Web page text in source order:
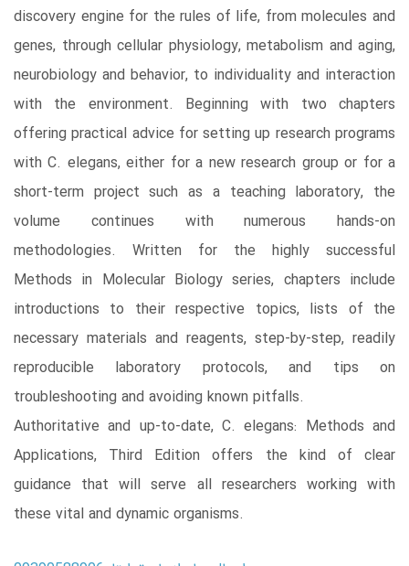
discovery engine for the rules of life, from molecules and
genes, through cellular physiology, metabolism and aging,
neurobiology and behavior, to individuality and interaction
with the environment. Beginning with two chapters
offering practical advice for setting up research programs
with C. elegans, either for a new research group or for a
short-term project such as a teaching laboratory, the
volume continues with numerous hands-on
methodologies. Written for the highly successful
Methods in Molecular Biology series, chapters include
introductions to their respective topics, lists of the
necessary materials and reagents, step-by-step, readily
reproducible laboratory protocols, and tips on
troubleshooting and avoiding known pitfalls.
Authoritative and up-to-date, C. elegans: Methods and
Applications, Third Edition offers the kind of clear
guidance that will serve all researchers working with
these vital and dynamic organisms.